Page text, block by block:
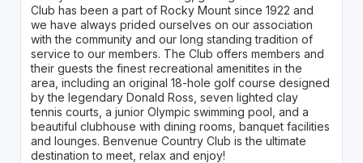
Club has been a part of Rocky Mount since 1922 and
we have always prided ourselves on our association
with the community and our long standing tradition of
service to our members. The Club offers members and
their guests the finest recreational amenitites in the
area, including an original 18-hole golf course designed
by the legendary Donald Ross, seven lighted clay
tennis courts, a junior Olympic swimming pool, and a
beautiful clubhouse with dining rooms, banquet facilities
and lounges. Benvenue Country Club is the ultimate
destination to meet, relax and enjoy!